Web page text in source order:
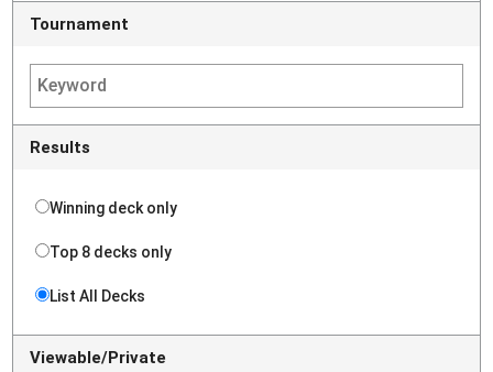
Tournament
Results
Winning deck only
Top 8 decks only
List All Decks
Viewable/Private